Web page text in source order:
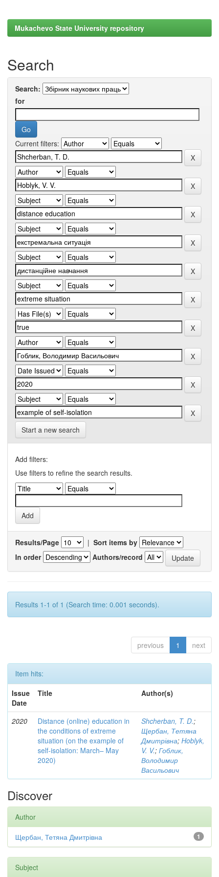
Mukachevo State University repository
Search
Search:
for
Current filters:
Start a new search
Add filters:
Use filters to refine the search results.
Results/Page | Sort items by
In order
Authors/record
Results 1-1 of 1 (Search time: 0.001 seconds).
previous 1 next
Item hits:
Issue
Date
Title Author(s)
2020
Distance (online) education in
the conditions of extreme
situation (on the example of
self-isolation: March– May
2020)
Shcherban, T. D.;
Щербан, Тетяна
Дмитрівна; Hoblyk,
V. V.; Гоблик,
Володимир
Васильович
Discover
Author
1
Щербан, Тетяна Дмитрівна
Subject